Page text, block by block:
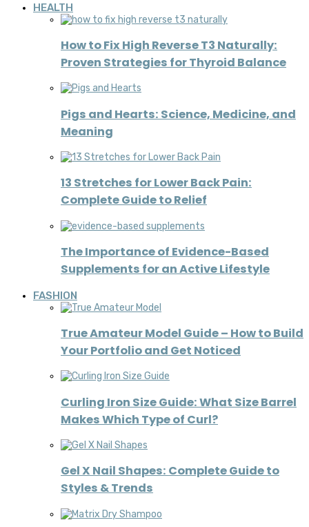
HEALTH
How to Fix High Reverse T3 Naturally:
Proven Strategies for Thyroid Balance
Pigs and Hearts: Science, Medicine, and
Meaning
13 Stretches for Lower Back Pain:
Complete Guide to Relief
The Importance of Evidence-Based
Supplements for an Active Lifestyle
FASHION
True Amateur Model Guide – How to Build
Your Portfolio and Get Noticed
Curling Iron Size Guide: What Size Barrel
Makes Which Type of Curl?
Gel X Nail Shapes: Complete Guide to
Styles & Trends